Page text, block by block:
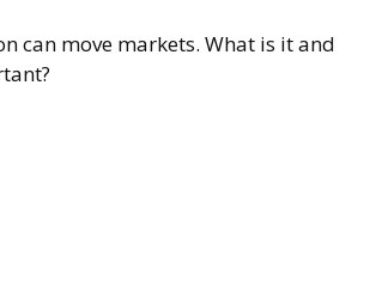
can move markets. What is it and